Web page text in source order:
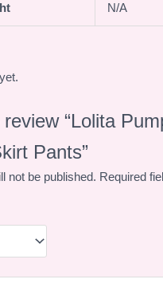
N/A
“Lolita
Pants”
not be published. Required